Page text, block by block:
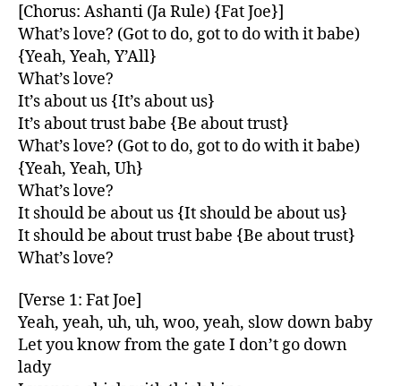
[Chorus: Ashanti (Ja Rule) {Fat Joe}]
What’s love? (Got to do, got to do with it babe)
{Yeah, Yeah, Y’All}
What’s love?
It’s about us {It’s about us}
It’s about trust babe {Be about trust}
What’s love? (Got to do, got to do with it babe)
{Yeah, Yeah, Uh}
What’s love?
It should be about us {It should be about us}
It should be about trust babe {Be about trust}
What’s love?
[Verse 1: Fat Joe]
Yeah, yeah, uh, uh, woo, yeah, slow down baby
Let you know from the gate I don’t go down
lady